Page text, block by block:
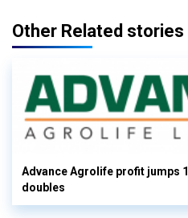
Other Related stories
Advance Agrolife profit jumps
doubles